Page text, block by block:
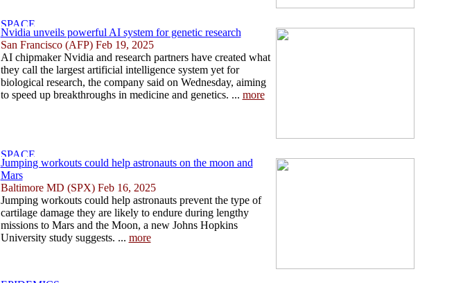
Nvidia unveils powerful AI system for genetic research
San Francisco (AFP) Feb 19, 2025
AI chipmaker Nvidia and research partners have created what
they call the largest artificial intelligence system yet for
biological research, the company said on Wednesday, aiming
to speed up breakthroughs in medicine and genetics. ... more
Jumping workouts could help astronauts on the moon and
Mars
Baltimore MD (SPX) Feb 16, 2025
Jumping workouts could help astronauts prevent the type of
cartilage damage they are likely to endure during lengthy
missions to Mars and the Moon, a new Johns Hopkins
University study suggests. ... more